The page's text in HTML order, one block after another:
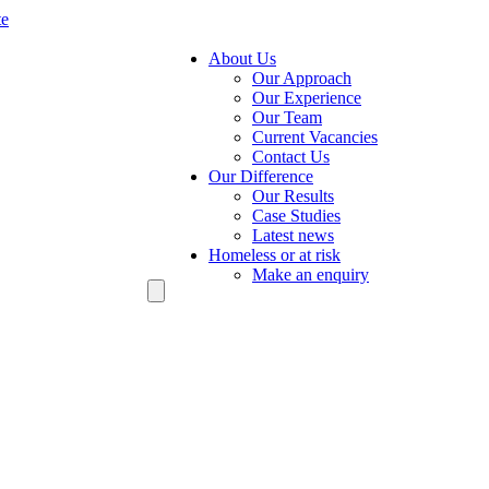
About Us
Our Approach
Our Experience
Our Team
Current Vacancies
Contact Us
Our Difference
Our Results
Case Studies
Latest news
Homeless or at risk
Make an enquiry